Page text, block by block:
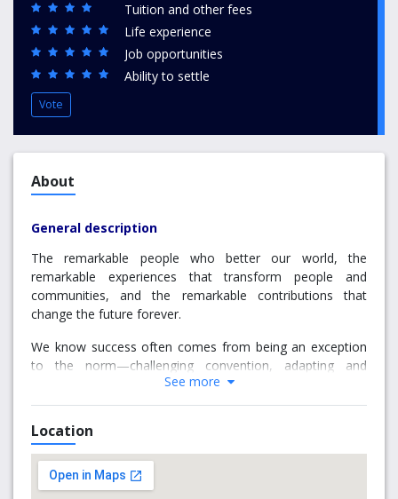
Tuition and other fees
Life experience
Job opportunities
Ability to settle
Vote
About
General description
The remarkable people who better our world, the
remarkable experiences that transform people and
communities, and the remarkable contributions that
change the future forever.
We know success often comes from being an exception
to the norm—challenging convention, adapting and
innovating, creating bold new trends and pioneering
solutions ahead of their time. At Griffith, remarkable is the
norm.
Since we started teaching over 40 years ago, we’ve been
deeply connected to the Asian region, socially conscious
and environmentally aware, an integral part of the
See more
Location